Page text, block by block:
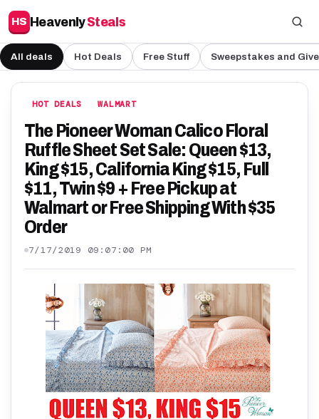
HS HeavenlySteals
All deals Hot Deals Free Stuff Sweepstakes and
HOT DEALS WALMART
The Pioneer Woman Calico Floral
Ruffle Sheet Set Sale: Queen $13,
King $15, California King $15, Full
$11, Twin $9 + Free Pickup at
Walmart or Free Shipping With $35
Order
7/17/2019 09:07:00 PM